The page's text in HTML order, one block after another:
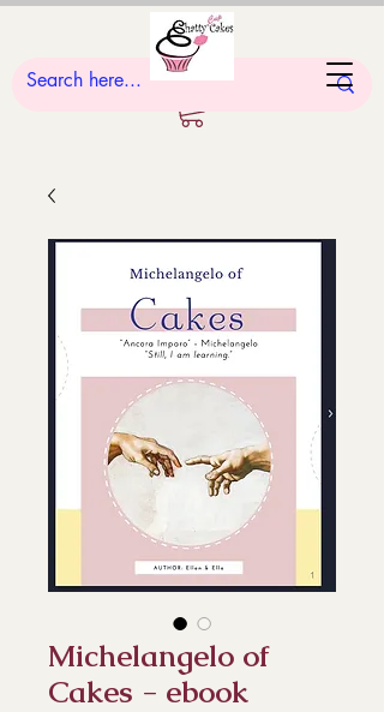
Michelangelo of
Cakes - ebook